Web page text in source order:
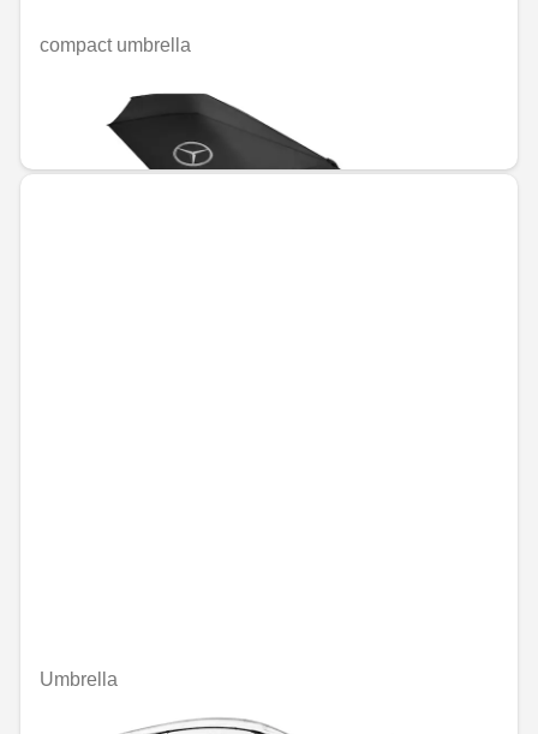
compact umbrella
Unavailable online
Umbrella
Unavailable online